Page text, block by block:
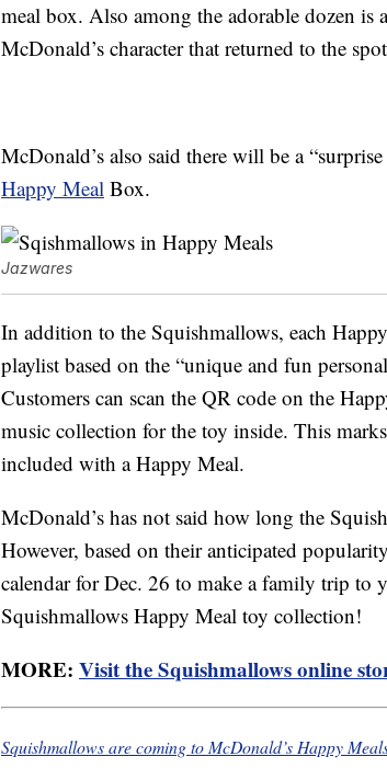
meal box. Also among the adorable dozen is
McDonald’s character that returned to the
McDonald’s also said there will be a
Happy Meal Box.
Jazwares
In addition to the Squishmallows, each
playlist based on the “unique and fun
Customers can scan the QR code on the
music collection for the toy inside. This
included with a Happy Meal.
McDonald’s has not said how long the
However, based on their anticipated
calendar for Dec. 26 to make a family trip to
Squishmallows Happy Meal toy collection!
MORE: Visit the Squishmallows online
Squishmallows are coming to McDonald’s Happy